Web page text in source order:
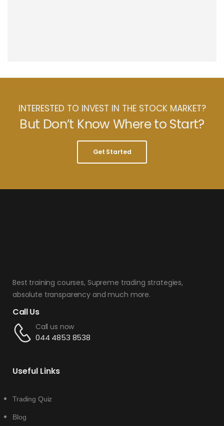
INTERESTED TO INVEST IN THE STOCK MARKET?
But Don’t Know Where to Start?
Get Started
Best training courses, Supreme trading strategies,
absolute transparency and much more.
Call Us
Call us now
044 4853 8538
Useful Links
Trading Quiz
Blog